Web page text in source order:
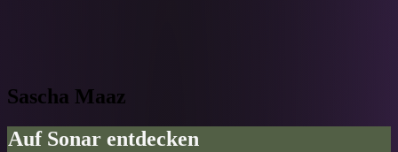
Sascha Maaz
Auf Sonar entdecken